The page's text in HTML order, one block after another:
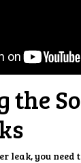
leak, you need